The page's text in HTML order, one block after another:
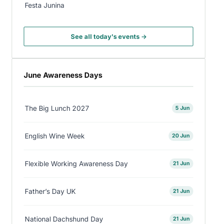
Festa Junina
See all today's events →
June Awareness Days
The Big Lunch 2027 5 Jun
English Wine Week 20 Jun
Flexible Working Awareness Day 21 Jun
Father’s Day UK 21 Jun
National Dachshund Day 21 Jun